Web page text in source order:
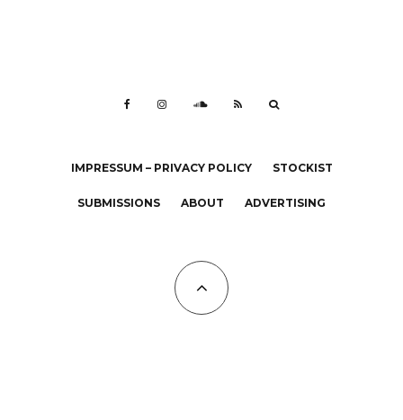
IMPRESSUM – PRIVACY POLICY STOCKIST
SUBMISSIONS ABOUT ADVERTISING